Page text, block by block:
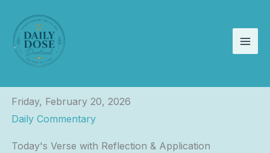
content
Friday, February 20, 2026
Daily Commentary
Today's Verse with Reflection & Application